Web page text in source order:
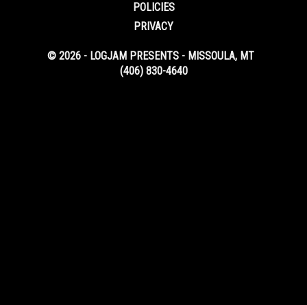
POLICIES
PRIVACY
© 2026 - LOGJAM PRESENTS - MISSOULA, MT
(406) 830-4640